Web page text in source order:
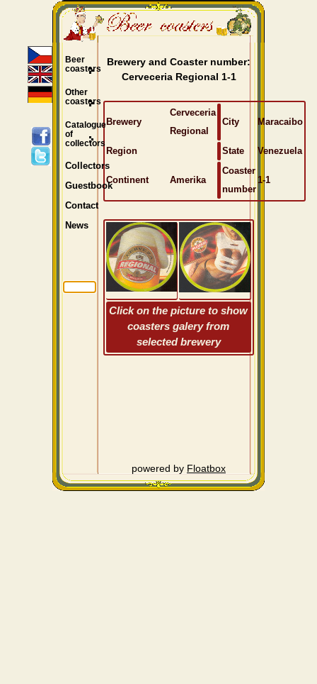
Brewery and Coaster number:
Cerveceria Regional 1-1
Brewery
Cerveceria
Regional
City Maracaibo
Region State Venezuela
Continent Amerika
Coaster
number
1-1
Click on the picture to show
coasters galery from
selected brewery
powered by Floatbox
Beer
coasters
Other
coasters
Catalogue
of
collectors
Collectors
Guestbook
Contact
News